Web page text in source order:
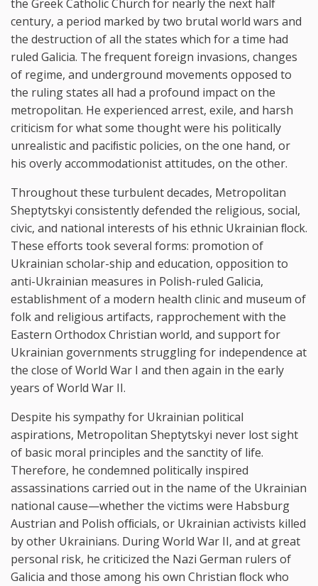
the Greek Catholic Church for nearly the next half
century, a period marked by two brutal world wars and
the destruction of all the states which for a time had
ruled Galicia. The frequent foreign invasions, changes
of regime, and underground movements opposed to
the ruling states all had a profound impact on the
metropolitan. He experienced arrest, exile, and harsh
criticism for what some thought were his politically
unrealistic and paciﬁstic policies, on the one hand, or
his overly accommodationist attitudes, on the other.
Throughout these turbulent decades, Metropolitan
Sheptytskyi consistently defended the religious, social,
civic, and national interests of his ethnic Ukrainian ﬂock.
These efforts took several forms: promotion of
Ukrainian scholar-ship and education, opposition to
anti-Ukrainian measures in Polish-ruled Galicia,
establishment of a modern health clinic and museum of
folk and religious artifacts, rapprochement with the
Eastern Orthodox Christian world, and support for
Ukrainian governments struggling for independence at
the close of World War I and then again in the early
years of World War II.
Despite his sympathy for Ukrainian political
aspirations, Metropolitan Sheptytskyi never lost sight
of basic moral principles and the sanctity of life.
Therefore, he condemned politically inspired
assassinations carried out in the name of the Ukrainian
national cause—whether the victims were Habsburg
Austrian and Polish ofﬁcials, or Ukrainian activists killed
by other Ukrainians. During World War II, and at great
personal risk, he criticized the Nazi German rulers of
Galicia and those among his own Christian ﬂock who